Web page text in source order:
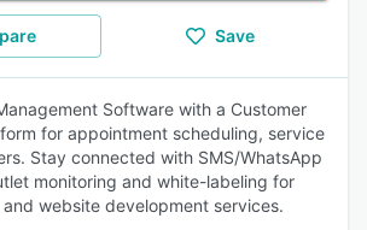
Save
Software with a Customer
for appointment scheduling, service
Stay connected with SMS/WhatsApp
monitoring and white-labeling for
website development services.